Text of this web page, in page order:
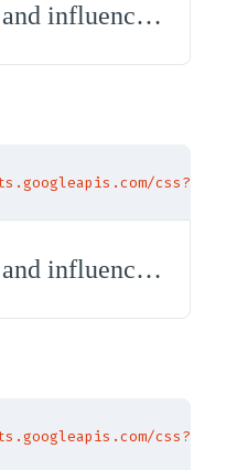
How to win friends and influence people
How to win friends and influence people